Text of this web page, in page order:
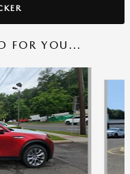
FOR YOU...